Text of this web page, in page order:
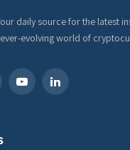
daily source for the latest
evolving world of
YouTubeLinkedIn